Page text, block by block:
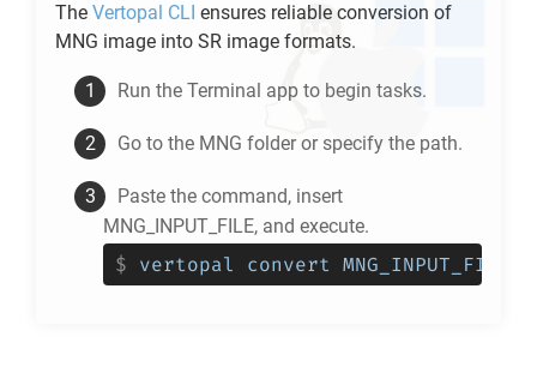
The Vertopal CLI ensures reliable conversion of
MNG image into SR image formats.
Run the Terminal app to begin tasks.
Go to the MNG folder or specify the path.
Paste the command, insert
MNG_INPUT_FILE, and execute.
$ vertopal convert